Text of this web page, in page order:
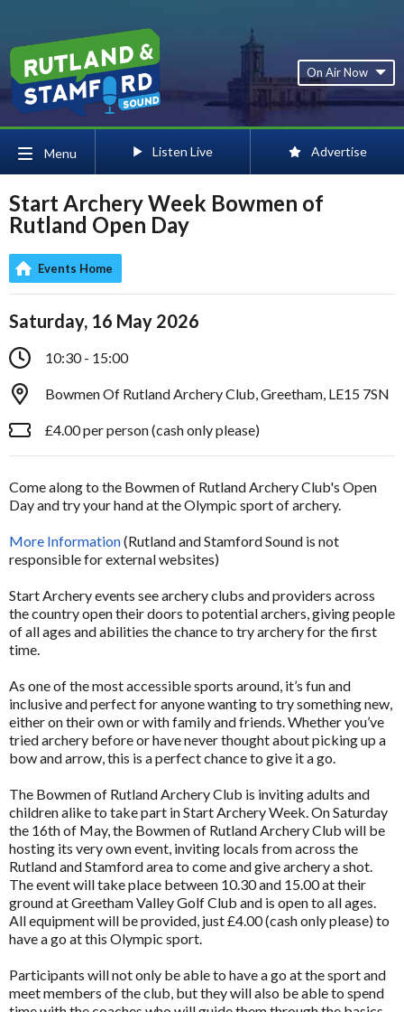
On Air Now
Menu Listen Live Advertise
Start Archery Week Bowmen of
Rutland Open Day
Events Home
Saturday, 16 May 2026
10:30 - 15:00
Bowmen Of Rutland Archery Club, Greetham, LE15 7SN
£4.00 per person (cash only please)
Come along to the Bowmen of Rutland Archery Club's Open
Day and try your hand at the Olympic sport of archery.
More Information(Rutland and Stamford Sound is not
responsible for external websites)
Start Archery events see archery clubs and providers across
the country open their doors to potential archers, giving people
of all ages and abilities the chance to try archery for the first
time.
As one of the most accessible sports around, it’s fun and
inclusive and perfect for anyone wanting to try something new,
either on their own or with family and friends. Whether you’ve
tried archery before or have never thought about picking up a
bow and arrow, this is a perfect chance to give it a go.
The Bowmen of Rutland Archery Club is inviting adults and
children alike to take part in Start Archery Week. On Saturday
the 16th of May, the Bowmen of Rutland Archery Club will be
hosting its very own event, inviting locals from across the
Rutland and Stamford area to come and give archery a shot.
The event will take place between 10.30 and 15.00 at their
ground at Greetham Valley Golf Club and is open to all ages.
All equipment will be provided, just £4.00 (cash only please) to
have a go at this Olympic sport.
Participants will not only be able to have a go at the sport and
meet members of the club, but they will also be able to spend